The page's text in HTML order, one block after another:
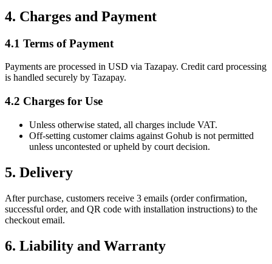
4. Charges and Payment
4.1 Terms of Payment
Payments are processed in USD via Tazapay. Credit card processing
is handled securely by Tazapay.
4.2 Charges for Use
Unless otherwise stated, all charges include VAT.
Off‑setting customer claims against Gohub is not permitted
unless uncontested or upheld by court decision.
5. Delivery
After purchase, customers receive 3 emails (order confirmation,
successful order, and QR code with installation instructions) to the
checkout email.
6. Liability and Warranty